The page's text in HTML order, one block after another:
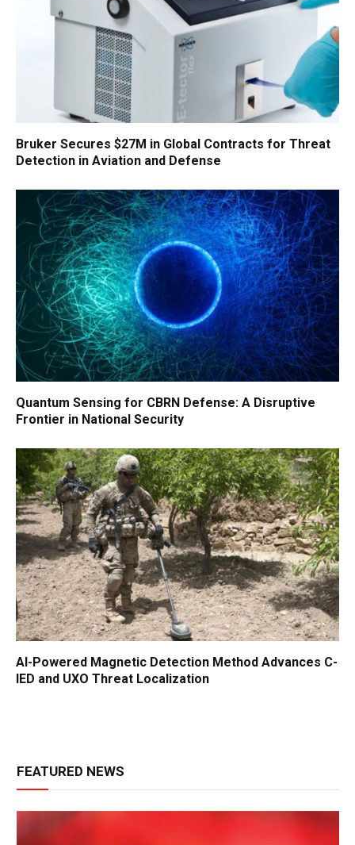
Bruker Secures $27M in Global Contracts for Threat
Detection in Aviation and Defense
Quantum Sensing for CBRN Defense: A Disruptive
Frontier in National Security
AI-Powered Magnetic Detection Method Advances C-
IED and UXO Threat Localization
FEATURED NEWS